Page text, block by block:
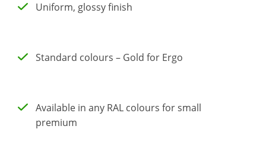
Uniform, glossy finish
Standard colours – Gold for Ergo
Available in any RAL colours for small
premium